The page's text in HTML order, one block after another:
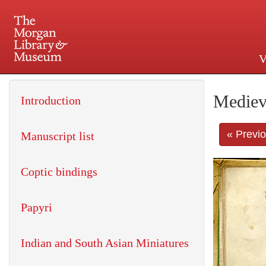
225 Madison Avenue at
«
Introduction
Manuscript list
Coptic bindings
Papyri
Indian and South Asian Miniatures